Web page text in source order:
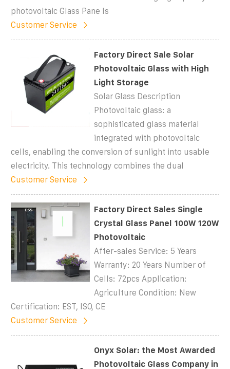
photovoltaic Glass Pane ls
Customer Service
Factory Direct Sale Solar
Photovoltaic Glass with High
Light Storage
Solar Glass Description
Photovoltaic glass: a
sophisticated glass material
integrated with photovoltaic
cells, enabling the conversion of sunlight into usable
electricity. This technology combines the dual
Customer Service
Factory Direct Sales Single
Crystal Glass Panel 100W 120W
Photovoltaic
After-sales Service: 5 Years
Warranty: 20 Years Number of
Cells: 72pcs Application:
Agriculture Condition: New
Certification: EST, ISO, CE
Customer Service
Onyx Solar: the Most Awarded
Photovoltaic Glass Company in